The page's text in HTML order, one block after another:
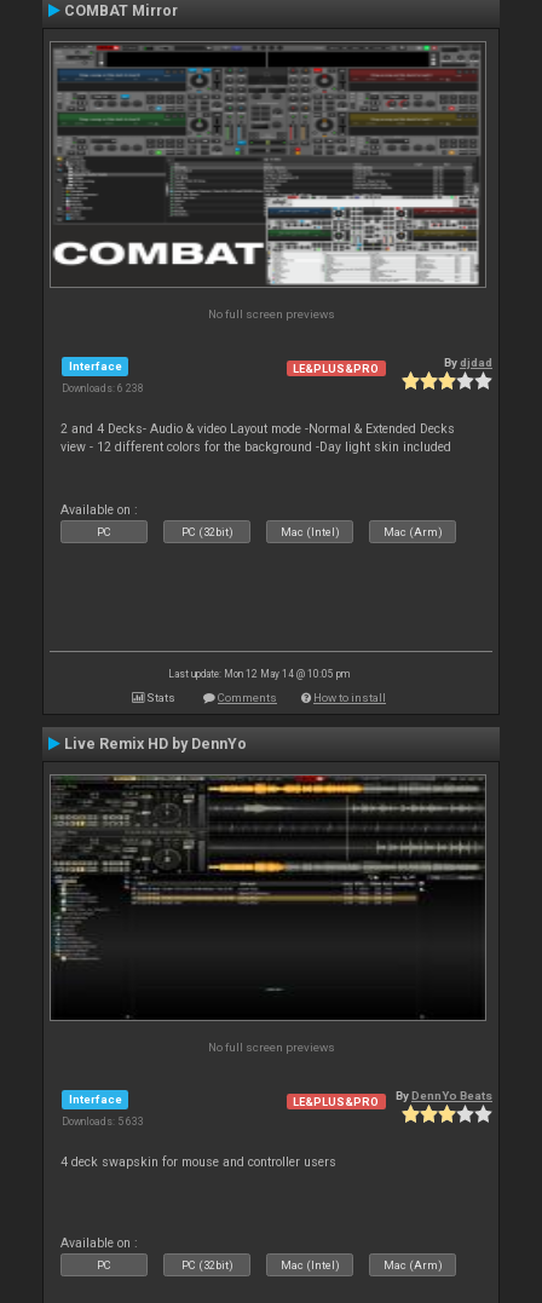
COMBAT Mirror
No full screen previews
Interface
Downloads: 6 238
LE&PLUS&PRO Bydjdad
2 and 4 Decks- Audio & video Layout mode -Normal & Extended Decks
view - 12 different colors for the background -Day light skin included
Available on :
PC PC (32bit) Mac (Intel) Mac (Arm)
Last update: Mon 12 May 14 @ 10:05 pm
Stats Comments How to install
Live Remix HD by DennYo
No full screen previews
Interface
Downloads: 5 633
LE&PLUS&PRO ByDennYo Beats
4 deck swapskin for mouse and controller users
Available on :
PC PC (32bit) Mac (Intel) Mac (Arm)